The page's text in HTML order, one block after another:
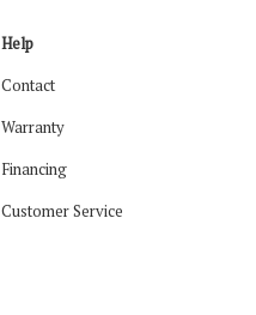
Help
Contact
Warranty
Financing
Customer Service